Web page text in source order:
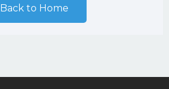
Back to Home